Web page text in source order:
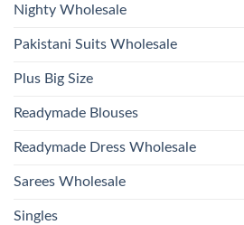
Nighty Wholesale
Pakistani Suits Wholesale
Plus Big Size
Readymade Blouses
Readymade Dress Wholesale
Sarees Wholesale
Singles